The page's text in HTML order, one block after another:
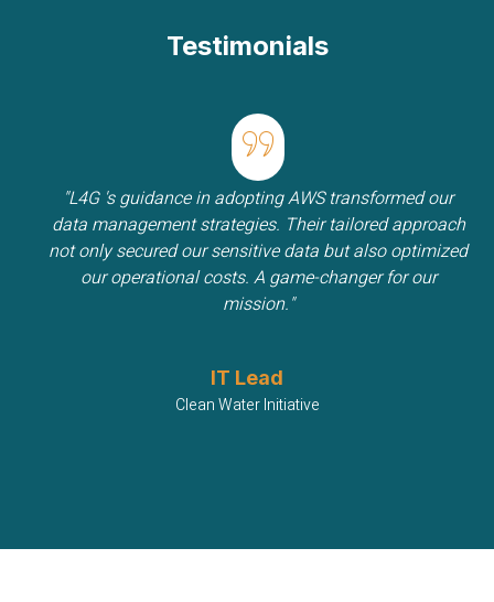
Testimonials
IT Lead
Clean Water Initiative
"L4G 's guidance in adopting AWS transformed our
data management strategies. Their tailored approach
not only secured our sensitive data but also optimized
our operational costs. A game-changer for our
mission."